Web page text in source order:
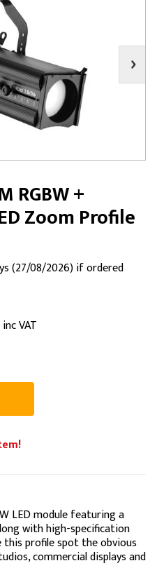
RGBW +
Zoom Profile
(27/08/2026) if ordered
inc VAT
LED module featuring a
with high-specification
this profile spot the obvious
commercial displays and